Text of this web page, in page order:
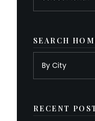
SEARCH
RECENT